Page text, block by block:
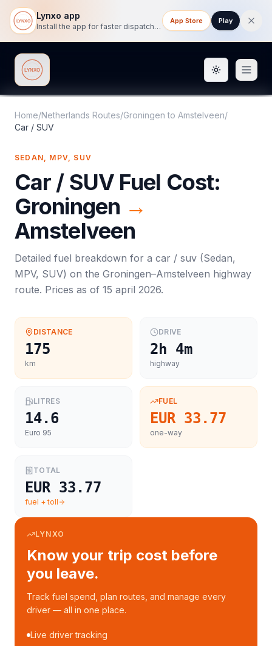
Lynxo app
Install the app for faster dispatch tracking on mobile.
App Store Play
Lynxo Toggle
Home/Netherlands Routes/Groningen to Amstelveen/
Car / SUV
SEDAN, MPV, SUV
Car / SUVFuel Cost:
Groningen →
Amstelveen
Detailed fuel breakdown for a car / suv (Sedan,
MPV, SUV) on the Groningen–Amstelveen highway
route. Prices as of 15 april 2026.
DISTANCE
175
km
DRIVE
2h 4m
highway
LITRES
14.6
Euro 95
FUEL
EUR 33.77
one-way
TOTAL
EUR 33.77
fuel + toll
LYNXO
Know your trip cost before
you leave.
Track fuel spend, plan routes, and manage every
driver — all in one place.
Live driver tracking